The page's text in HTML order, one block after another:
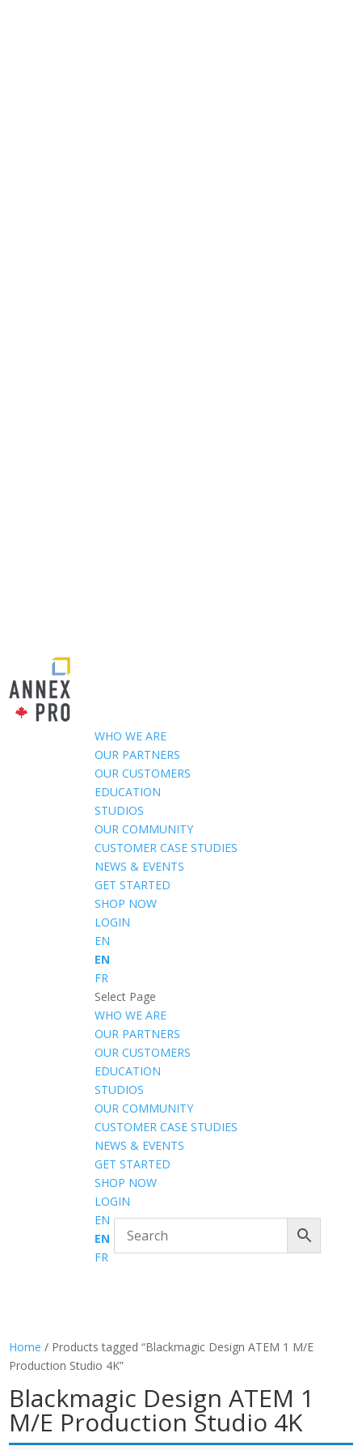
WHO WE ARE
OUR PARTNERS
OUR CUSTOMERS
EDUCATION
STUDIOS
OUR COMMUNITY
CUSTOMER CASE STUDIES
NEWS & EVENTS
GET STARTED
SHOP NOW
LOGIN
EN
EN
FR
Select Page
WHO WE ARE
OUR PARTNERS
OUR CUSTOMERS
EDUCATION
STUDIOS
OUR COMMUNITY
CUSTOMER CASE STUDIES
NEWS & EVENTS
GET STARTED
SHOP NOW
LOGIN
EN
EN
FR
Home / Products tagged “Blackmagic Design ATEM 1 M/E
Production Studio 4K”
Blackmagic Design ATEM 1
M/E Production Studio 4K